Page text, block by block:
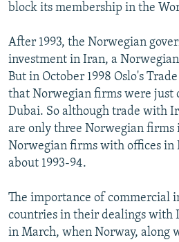
block its membership in the
After 1993, the Norwegian
investment in Iran, a
But in October 1998 Oslo's
that Norwegian firms were just
Dubai. So although trade with
are only three Norwegian
Norwegian firms with offices in
about 1993-94.
The importance of commercial
countries in their dealings with
in March, when Norway, along